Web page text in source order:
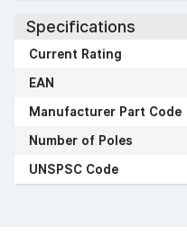
Specifications
Current Rating
EAN
Manufacturer Part Code
Number of Poles
UNSPSC Code